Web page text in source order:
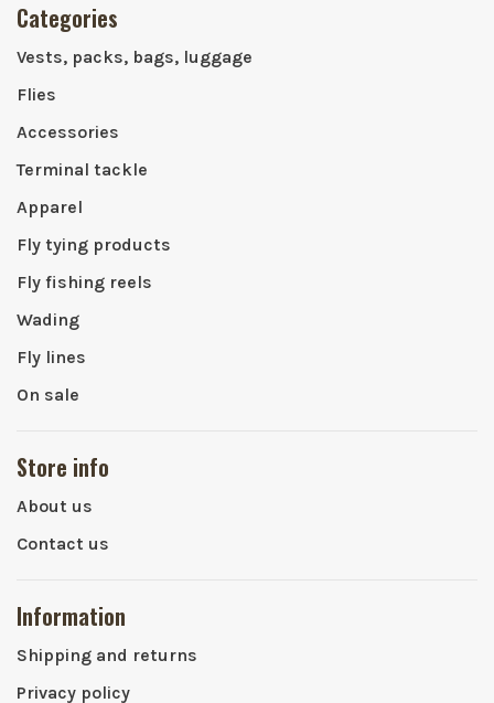
Categories
Vests, packs, bags, luggage
Flies
Accessories
Terminal tackle
Apparel
Fly tying products
Fly fishing reels
Wading
Fly lines
On sale
Store info
About us
Contact us
Information
Shipping and returns
Privacy policy